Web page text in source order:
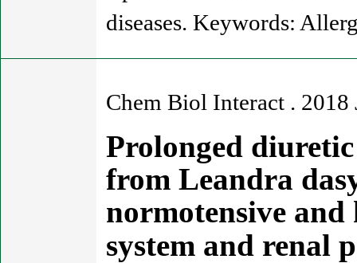
diseases. Keywords:
Chem Biol Interact . 2018
Prolonged
from Leandra
normotensive
system and renal